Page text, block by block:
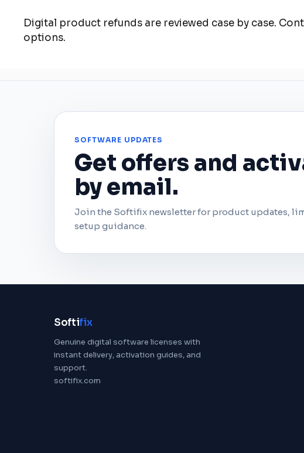
Digital product refunds are reviewed case by case.
options.
SOFTWARE UPDATES
Get offers and
by email.
Join the Softifix newsletter for product updates,
setup guidance.
Softifix
Genuine digital software licenses with
instant delivery, activation guides, and
support.
softifix.com